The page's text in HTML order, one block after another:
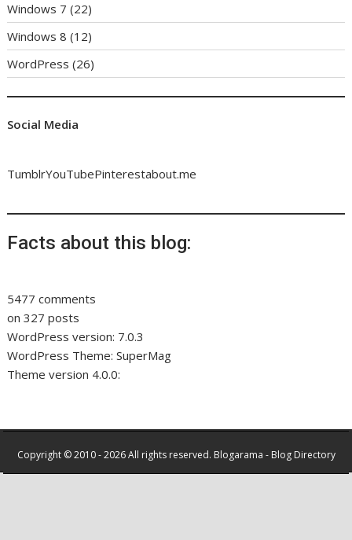
Windows 7 (22)
Windows 8 (12)
WordPress (26)
Social Media
TumblrYouTubePinterestabout.me
Facts about this blog:
5477 comments
on 327 posts
WordPress version: 7.0.3
WordPress Theme: SuperMag
Theme version 4.0.0:
Copyright © 2010 - 2026 All rights reserved. Blogarama - Blog Directory